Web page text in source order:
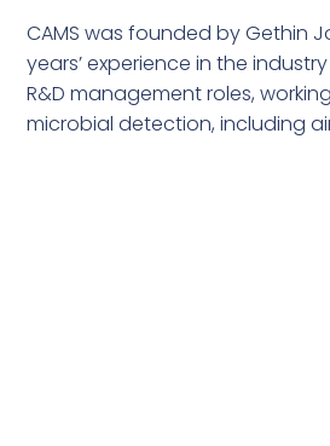
CAMS was founded by Gethin
years’ experience in the
R&D management roles,
microbial detection, including